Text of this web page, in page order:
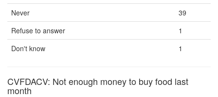
Never
39
Refuse to answer
1
Don't know
1
CVFDACV: Not enough money to buy food last
month